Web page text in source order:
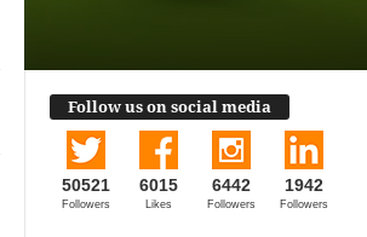
Follow us on social media
50521
Followers
6015
Likes
6442
Followers
1942
Followers